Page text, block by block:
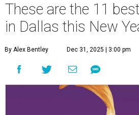
These are the 11
in Dallas this New
By Alex Bentley Dec 31, 2025 | 3:00 pm